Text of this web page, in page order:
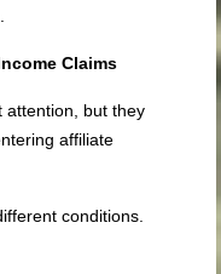
Claims
attention, but they
affiliate
conditions.